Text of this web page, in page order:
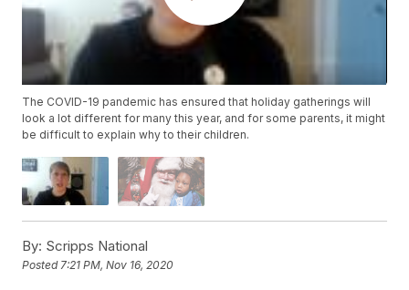
The COVID-19 pandemic has ensured that holiday gatherings will
look a lot different for many this year, and for some parents, it might
be difficult to explain why to their children.
By: Scripps National
Posted 7:21 PM, Nov 16, 2020